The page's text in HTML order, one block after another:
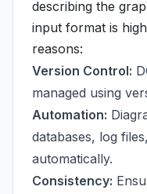
describing the
input format is
reasons:
Version Control:
managed using
Automation:
databases, log
automatically.
Consistency: